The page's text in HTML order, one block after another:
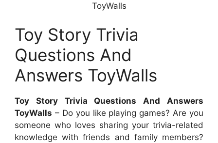
ToyWalls
Toy Story Trivia
Questions And
Answers ToyWalls
Toy Story Trivia Questions And Answers
ToyWalls – Do you like playing games? Are you
someone who loves sharing your trivia-related
knowledge with friends and family members?